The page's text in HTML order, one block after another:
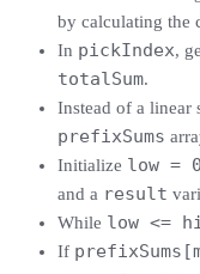
by calculating the
In pickIndex,
totalSum.
Instead of a linear
prefixSums
Initialize low = 0
and a result
While low <=
If